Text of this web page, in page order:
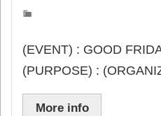
(EVENT) : GOOD
(PURPOSE) :
More info